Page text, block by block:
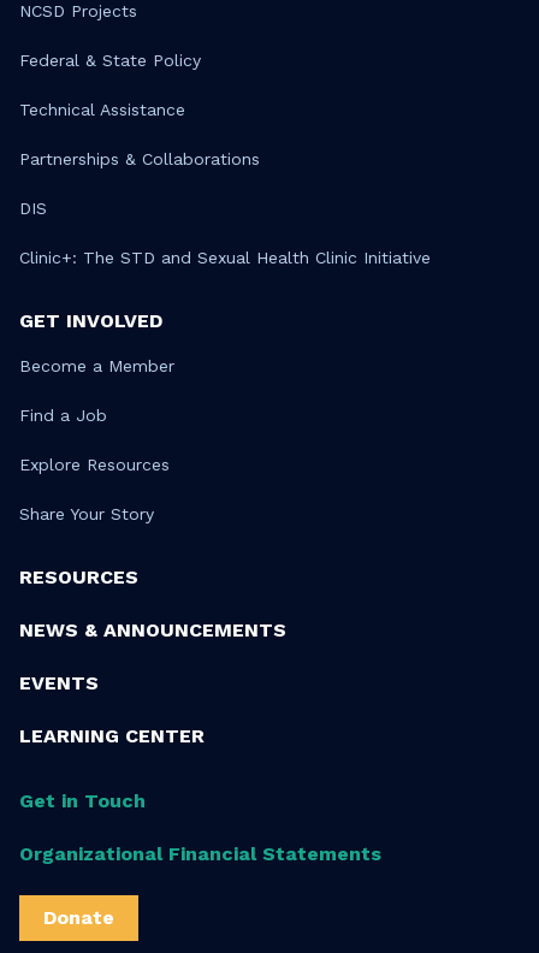
NCSD Projects
Federal & State Policy
Technical Assistance
Partnerships & Collaborations
DIS
Clinic+: The STD and Sexual Health Clinic Initiative
GET INVOLVED
Become a Member
Find a Job
Explore Resources
Share Your Story
RESOURCES
NEWS & ANNOUNCEMENTS
EVENTS
LEARNING CENTER
Get in Touch
Organizational Financial Statements
Donate